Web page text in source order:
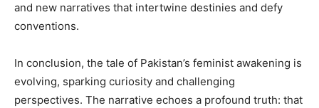
and new narratives that intertwine destinies and defy
conventions.
In conclusion, the tale of Pakistan’s feminist awakening is
evolving, sparking curiosity and challenging
perspectives. The narrative echoes a profound truth: that